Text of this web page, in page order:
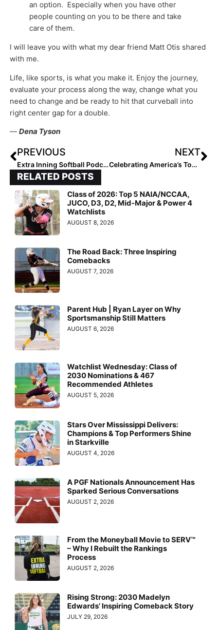
an option. Especially when you have other
people counting on you to be there and take
care of them.
I will leave you with what my dear friend Matt Otis shared
with me.
Life, like sports, is what you make it. Enjoy the journey,
evaluate your process along the way, change what you
need to change and be ready to hit that curveball into
right center gap for a double.
— Dena Tyson
PREVIOUS
Extra Inning Softball Podcast: A’s – Mercado/Smith Pitchers Allison Royalty, Ryleigh White & Stevie Hansen
NEXT
Celebrating America’s Top 40… The Final 2020 Extra Elite 100 Rankings Reach #’s 40-31
RELATED POSTS
Class of 2026: Top 5 NAIA/NCCAA,
JUCO, D3, D2, Mid-Major & Power 4
Watchlists
AUGUST 8, 2026
The Road Back: Three Inspiring
Comebacks
AUGUST 7, 2026
Parent Hub | Ryan Layer on Why
Sportsmanship Still Matters
AUGUST 6, 2026
Watchlist Wednesday: Class of
2030 Nominations & 467
Recommended Athletes
AUGUST 5, 2026
Stars Over Mississippi Delivers:
Champions & Top Performers Shine
in Starkville
AUGUST 4, 2026
A PGF Nationals Announcement Has
Sparked Serious Conversations
AUGUST 2, 2026
From the Moneyball Movie to SERV™
– Why I Rebuilt the Rankings
Process
AUGUST 2, 2026
Rising Strong: 2030 Madelyn
Edwards’ Inspiring Comeback Story
JULY 29, 2026